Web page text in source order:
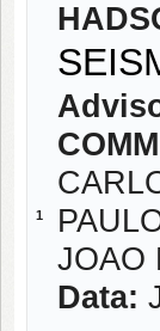
1
JOAO
Data: